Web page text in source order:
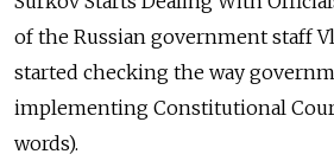
of the Russian government staff
started checking the way
implementing Constitutional
words).